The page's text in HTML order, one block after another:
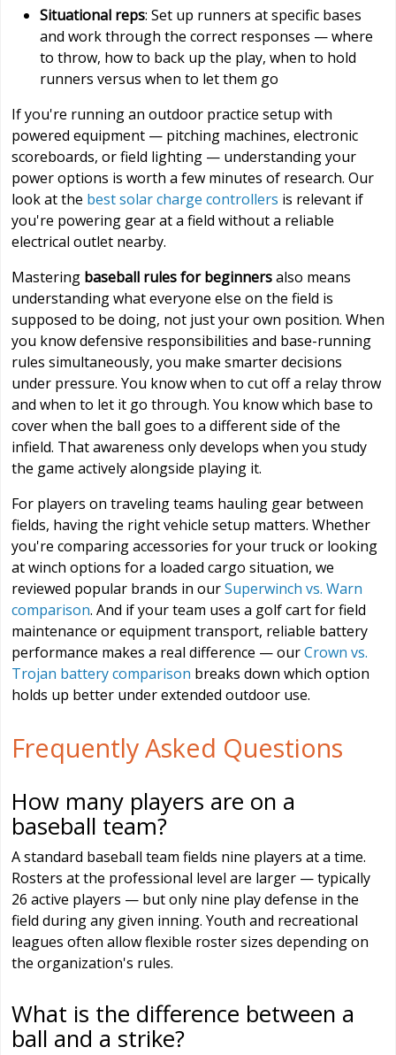
Situational reps: Set up runners at specific bases
and work through the correct responses — where
to throw, how to back up the play, when to hold
runners versus when to let them go
If you're running an outdoor practice setup with
powered equipment — pitching machines, electronic
scoreboards, or field lighting — understanding your
power options is worth a few minutes of research. Our
look at the best solar charge controllers is relevant if
you're powering gear at a field without a reliable
electrical outlet nearby.
Mastering baseball rules for beginnersalso means
understanding what everyone else on the field is
supposed to be doing, not just your own position. When
you know defensive responsibilities and base-running
rules simultaneously, you make smarter decisions
under pressure. You know when to cut off a relay throw
and when to let it go through. You know which base to
cover when the ball goes to a different side of the
infield. That awareness only develops when you study
the game actively alongside playing it.
For players on traveling teams hauling gear between
fields, having the right vehicle setup matters. Whether
you're comparing accessories for your truck or looking
at winch options for a loaded cargo situation, we
reviewed popular brands in ourSuperwinch vs. Warn
comparison. And if your team uses a golf cart for field
maintenance or equipment transport, reliable battery
performance makes a real difference — ourCrown vs.
Trojan battery comparison breaks down which option
holds up better under extended outdoor use.
Frequently Asked Questions
How many players are on a
baseball team?
A standard baseball team fields nine players at a time.
Rosters at the professional level are larger — typically
26 active players — but only nine play defense in the
field during any given inning. Youth and recreational
leagues often allow flexible roster sizes depending on
the organization's rules.
What is the difference between a
ball and a strike?